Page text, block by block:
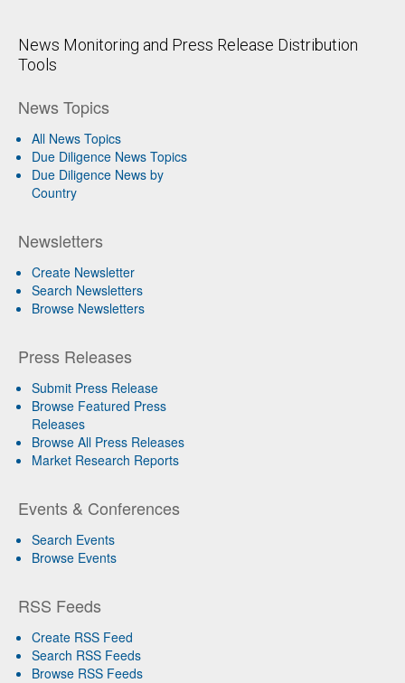
News Monitoring and Press Release Distribution
Tools
News Topics
All News Topics
Due Diligence News Topics
Due Diligence News by
Country
Newsletters
Create Newsletter
Search Newsletters
Browse Newsletters
Press Releases
Submit Press Release
Browse Featured Press
Releases
Browse All Press Releases
Market Research Reports
Events & Conferences
Search Events
Browse Events
RSS Feeds
Create RSS Feed
Search RSS Feeds
Browse RSS Feeds